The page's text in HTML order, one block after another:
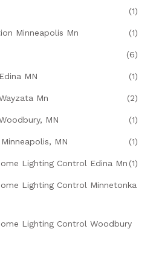
(1)
Minneapolis Mn (1)
(6)
MN (1)
Mn (2)
MN (1)
MN (1)
Lighting Control Edina Mn (1)
Lighting Control Minnetonka
Lighting Control Woodbury